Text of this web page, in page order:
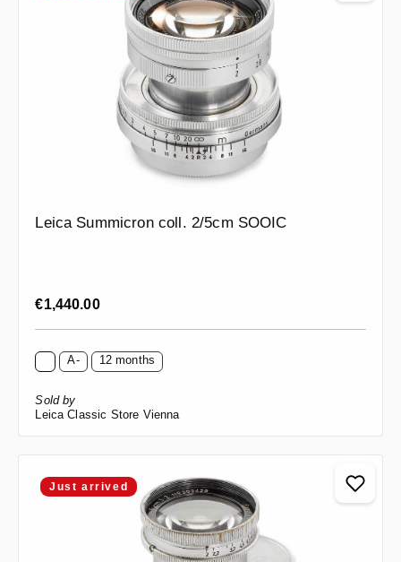
Leica Summicron coll. 2/5cm SOOIC
Regular price:
€1,440.00
A- 12 months
Sold by
Leica Classic Store Vienna
Just arrived